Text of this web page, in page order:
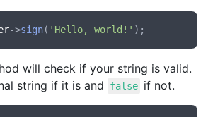
->sign( 'Hello, world!'
will check if your string is valid.
string if it is and
false if not.